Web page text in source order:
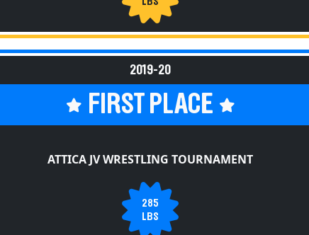
2019-20
FIRST PLACE
ATTICA JV WRESTLING TOURNAMENT
285
LBS